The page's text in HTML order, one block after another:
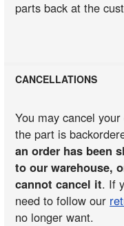
parts back at the
CANCELLATIONS
You may cancel
the part is
an order has been
to our warehouse,
cannot cancel it. If
need to follow our
no longer want.